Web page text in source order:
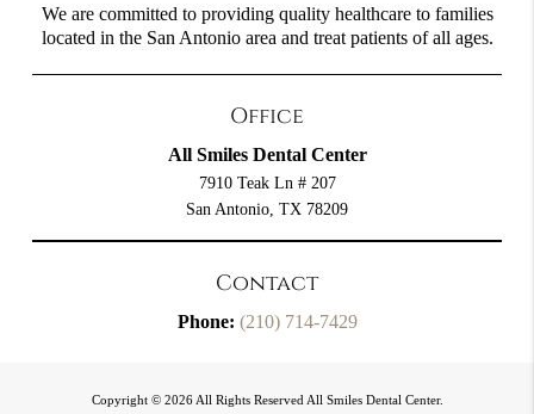
We are committed to providing quality healthcare to families
located in the San Antonio area and treat patients of all ages.
Office
All Smiles Dental Center
7910 Teak Ln # 207
San Antonio, TX 78209
Contact
Phone: (210) 714-7429
Copyright © 2026 All Rights Reserved All Smiles Dental Center.